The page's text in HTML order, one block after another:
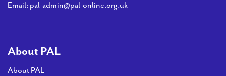
Email: pal-admin@pal-online.org.uk
About PAL
About PAL